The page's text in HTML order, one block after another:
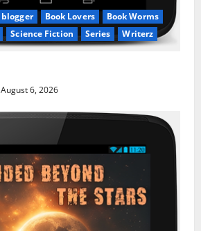
blogger Book Lovers
Book Worms
Science Fiction Series Writerz
August 6, 2026